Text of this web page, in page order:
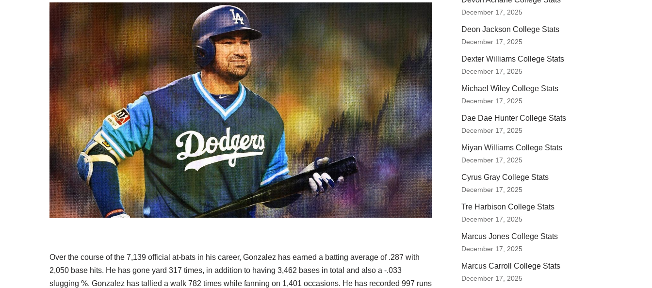
Over the course of the 7,139 official at-bats in his career, Gonzalez has earned a batting average of .287 with
2,050 base hits. He has gone yard 317 times, in addition to having 3,462 bases in total and also a -.033
slugging %. Gonzalez has tallied a walk 782 times while fanning on 1,401 occasions. He has recorded 997 runs
December 17, 2025
Deon Jackson College Stats
December 17, 2025
Dexter Williams College Stats
December 17, 2025
Michael Wiley College Stats
December 17, 2025
Dae Dae Hunter College Stats
December 17, 2025
Miyan Williams College Stats
December 17, 2025
Cyrus Gray College Stats
December 17, 2025
Tre Harbison College Stats
December 17, 2025
Marcus Jones College Stats
December 17, 2025
Marcus Carroll College Stats
December 17, 2025